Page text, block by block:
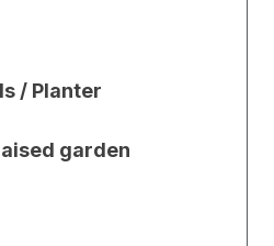
/ Planter
garden